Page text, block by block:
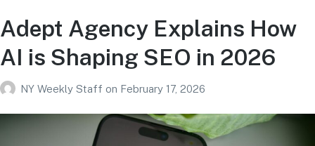
Adept Agency Explains How
AI is Shaping SEO in 2026
NY Weekly Staff on February 17, 2026